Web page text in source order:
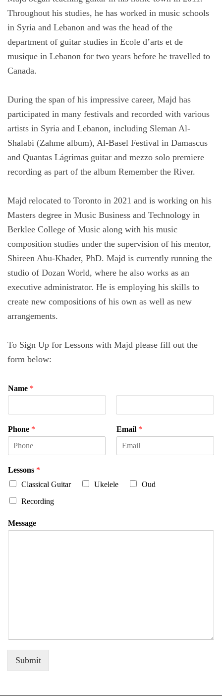
Throughout his studies, he has worked in music schools
in Syria and Lebanon and was the head of the
department of guitar studies in Ecole d’arts et de
musique in Lebanon for two years before he travelled to
Canada.
During the span of his impressive career, Majd has
participated in many festivals and recorded with various
artists in Syria and Lebanon, including Sleman Al-
Shalabi (Zahme album), Al-Basel Festival in Damascus
and Quantas Lágrimas guitar and mezzo solo premiere
recording as part of the album Remember the River.
Majd relocated to Toronto in 2021 and is working on his
Masters degree in Music Business and Technology in
Berklee College of Music along with his music
composition studies under the supervision of his mentor,
Shireen Abu-Khader, PhD. Majd is currently running the
studio of Dozan World, where he also works as an
executive administrator. He is employing his skills to
create new compositions of his own as well as new
arrangements.
To Sign Up for Lessons with Majd please fill out the
form below:
Name *
i
r
a
s
Phone * Email *
Lessons *
Classical Guitar
Ukelele
Oud
Recording
Message
Submit